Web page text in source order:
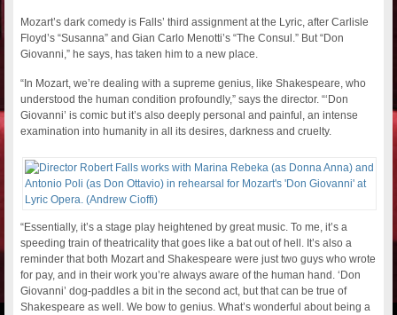
Mozart’s dark comedy is Falls’ third assignment at the Lyric, after Carlisle
Floyd’s “Susanna” and Gian Carlo Menotti’s “The Consul.” But “Don
Giovanni,” he says, has taken him to a new place.
“In Mozart, we’re dealing with a supreme genius, like Shakespeare, who
understood the human condition profoundly,” says the director. “‘Don
Giovanni’ is comic but it’s also deeply personal and painful, an intense
examination into humanity in all its desires, darkness and cruelty.
“Essentially, it’s a stage play heightened by great music. To me, it’s a
speeding train of theatricality that goes like a bat out of hell. It’s also a
reminder that both Mozart and Shakespeare were just two guys who wrote
for pay, and in their work you’re always aware of the human hand. ‘Don
Giovanni’ dog-paddles a bit in the second act, but that can be true of
Shakespeare as well. We bow to genius. What’s wonderful about being a